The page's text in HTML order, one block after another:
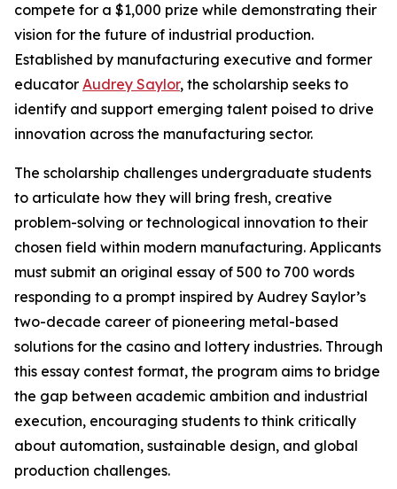
compete for a $1,000 prize while demonstrating their
vision for the future of industrial production.
Established by manufacturing executive and former
educator Audrey Saylor, the scholarship seeks to
identify and support emerging talent poised to drive
innovation across the manufacturing sector.
The scholarship challenges undergraduate students
to articulate how they will bring fresh, creative
problem-solving or technological innovation to their
chosen field within modern manufacturing. Applicants
must submit an original essay of 500 to 700 words
responding to a prompt inspired by Audrey Saylor’s
two-decade career of pioneering metal-based
solutions for the casino and lottery industries. Through
this essay contest format, the program aims to bridge
the gap between academic ambition and industrial
execution, encouraging students to think critically
about automation, sustainable design, and global
production challenges.